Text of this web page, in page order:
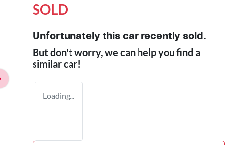
SOLD
Unfortunately this car recently sold.
But don't worry, we can help you find a
similarcar!
Loading...